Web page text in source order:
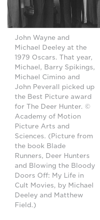
John Wayne and
Michael Deeley at the
1979 Oscars. That year,
Michael, Barry Spikings,
Michael Cimino and
John Peverall picked up
the Best Picture award
for The Deer Hunter. ©
Academy of Motion
Picture Arts and
Sciences. (Picture from
the book Blade
Runners, Deer Hunters
and Blowing the Bloody
Doors Off: My Life in
Cult Movies, by Michael
Deeley and Matthew
Field.)